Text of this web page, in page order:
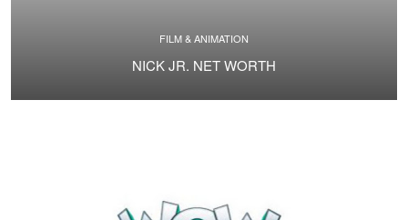
FILM & ANIMATION
NICK JR. NET WORTH